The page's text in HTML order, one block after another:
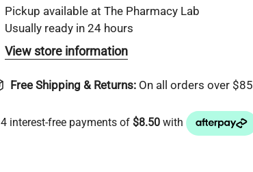
Pickup available at The Pharmacy Lab
Usually ready in 24 hours
View store information
Free Shipping & Returns: On all orders over $85